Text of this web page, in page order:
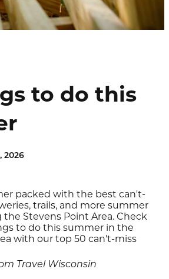
to do this
2026
packed with the best can't-
trails, and more summer
Stevens Point Area. Check
to do this summer in the
with our top 50 can't-miss
Travel Wisconsin